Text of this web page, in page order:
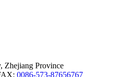
Zhejiang Province
0086-573-87656767